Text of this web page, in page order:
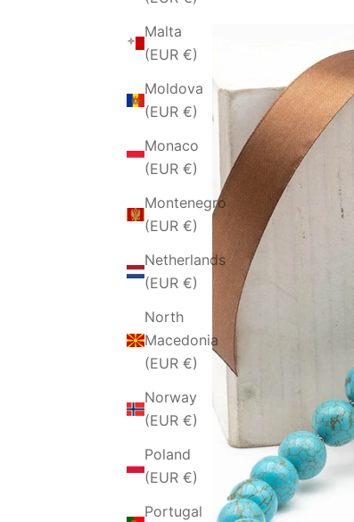
Malta
(EUR €)
Moldova
(EUR €)
Monaco
(EUR €)
Montenegro
(EUR €)
Netherlands
(EUR €)
North
Macedonia
(EUR €)
Norway
(EUR €)
Poland
(EUR €)
Portugal